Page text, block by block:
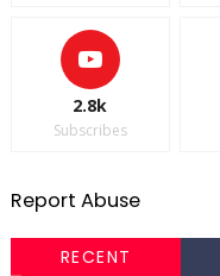
2.8k
Subscribes
Report Abuse
RECENT